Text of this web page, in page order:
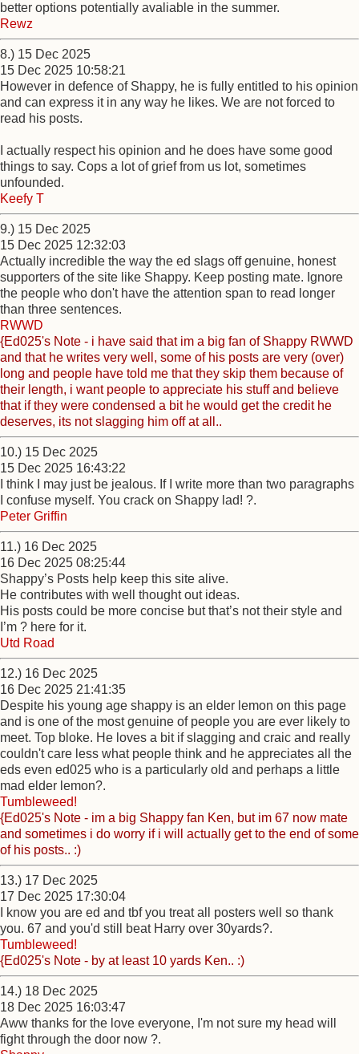
better options potentially avaliable in the summer.
Rewz
8.) 15 Dec 2025
15 Dec 2025 10:58:21
However in defence of Shappy, he is fully entitled to his opinion
and can express it in any way he likes. We are not forced to
read his posts.
I actually respect his opinion and he does have some good
things to say. Cops a lot of grief from us lot, sometimes
unfounded.
Keefy T
9.) 15 Dec 2025
15 Dec 2025 12:32:03
Actually incredible the way the ed slags off genuine, honest
supporters of the site like Shappy. Keep posting mate. Ignore
the people who don't have the attention span to read longer
than three sentences.
RWWD
{Ed025's Note - i have said that im a big fan of Shappy RWWD
and that he writes very well, some of his posts are very (over)
long and people have told me that they skip them because of
their length, i want people to appreciate his stuff and believe
that if they were condensed a bit he would get the credit he
deserves, its not slagging him off at all..
10.) 15 Dec 2025
15 Dec 2025 16:43:22
I think I may just be jealous. If I write more than two paragraphs
I confuse myself. You crack on Shappy lad! ?.
Peter Griffin
11.) 16 Dec 2025
16 Dec 2025 08:25:44
Shappy’s Posts help keep this site alive.
He contributes with well thought out ideas.
His posts could be more concise but that’s not their style and
I’m ? here for it.
Utd Road
12.) 16 Dec 2025
16 Dec 2025 21:41:35
Despite his young age shappy is an elder lemon on this page
and is one of the most genuine of people you are ever likely to
meet. Top bloke. He loves a bit if slagging and craic and really
couldn't care less what people think and he appreciates all the
eds even ed025 who is a particularly old and perhaps a little
mad elder lemon?.
Tumbleweed!
{Ed025's Note - im a big Shappy fan Ken, but im 67 now mate
and sometimes i do worry if i will actually get to the end of some
of his posts.. :)
13.) 17 Dec 2025
17 Dec 2025 17:30:04
I know you are ed and tbf you treat all posters well so thank
you. 67 and you'd still beat Harry over 30yards?.
Tumbleweed!
{Ed025's Note - by at least 10 yards Ken.. :)
14.) 18 Dec 2025
18 Dec 2025 16:03:47
Aww thanks for the love everyone, I'm not sure my head will
fight through the door now ?.